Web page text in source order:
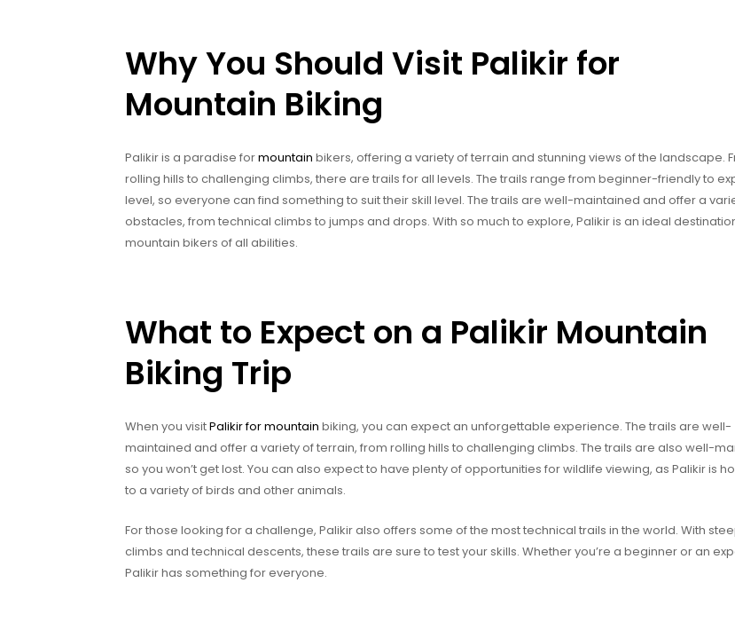
Why You Should Visit Palikir for
Mountain Biking
Palikir is a paradise formountain bikers, offering a variety of terrain and stunning views of the landscape.
rolling hills to challenging climbs, there are trails for all levels. The trails range from beginner-friendly to
level, so everyone can find something to suit their skill level. The trails are well-maintained and offer a
obstacles, from technical climbs to jumps and drops. With so much to explore, Palikir is an ideal
mountain bikers of all abilities.
What to Expect on a Palikir Mountain
Biking Trip
When you visitPalikir for mountain biking, you can expect an unforgettable experience. The trails are well-
maintained and offer a variety of terrain, from rolling hills to challenging climbs. The trails are also well-
so you won’t get lost. You can also expect to have plenty of opportunities for wildlife viewing, as Palikir is
to a variety of birds and other animals.
For those looking for a challenge, Palikir also offers some of the most technical trails in the world. With
climbs and technical descents, these trails are sure to test your skills. Whether you’re a beginner or an
Palikir has something for everyone.